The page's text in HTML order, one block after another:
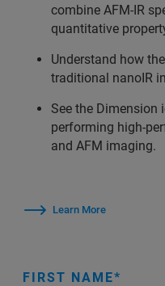
combine AFM-IR
quantitative
Understand how
traditional nanoIR
See the Dimension
performing high-
and AFM imaging.
Learn More
FIRST NAME